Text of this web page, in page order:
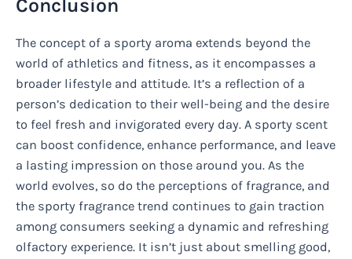
Conclusion
The concept of a sporty aroma extends beyond the
world of athletics and fitness, as it encompasses a
broader lifestyle and attitude. It’s a reflection of a
person’s dedication to their well-being and the desire
to feel fresh and invigorated every day. A sporty scent
can boost confidence, enhance performance, and leave
a lasting impression on those around you. As the
world evolves, so do the perceptions of fragrance, and
the sporty fragrance trend continues to gain traction
among consumers seeking a dynamic and refreshing
olfactory experience. It isn’t just about smelling good,